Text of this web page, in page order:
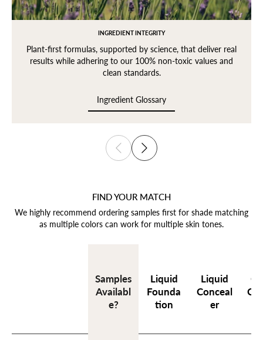
INGREDIENT INTEGRITY
Plant-first formulas, supported by science, that deliver real
results while adhering to our 100% non-toxic values and
clean standards.
Ingredient Glossary
Ingredient Glossary
FIND YOUR MATCH
We highly recommend ordering samples first for shade matching
as multiple colors can work for multiple skin tones.
Samples
Availabl
e?
Liquid
Founda
tion
Liquid
Conceal
er